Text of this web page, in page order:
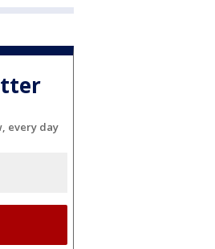
every day